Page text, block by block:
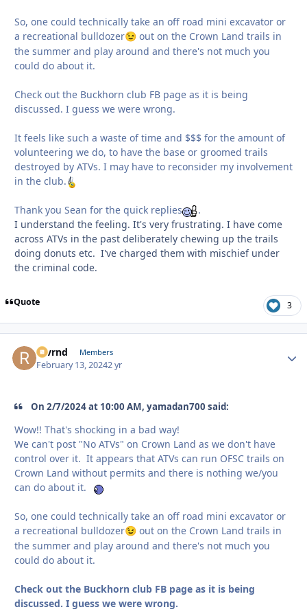
So, one could technically take an off road mini excavator or
a recreational bulldozer😉 out on the Crown Land trails in
the summer and play around and there's not much you
could do about it.
Check out the Buckhorn club FB page as it is being
discussed. I guess we were wrong.
It feels like such a waste of time and $$$ for the amount of
volunteering we do, to have the base or groomed trails
destroyed by ATVs. I may have to reconsider my involvement
in the club.
Thank you Sean for the quick replies
.
I understand the feeling. It's very frustrating. I have come
across ATVs in the past deliberately chewing up the trails
doing donuts etc. I've charged them with mischief under
the criminal code.
Quote 3
revrnd Members
February 13, 20242 yr
On 2/7/2024 at 10:00 AM, yamadan700 said:
Wow!! That's shocking in a bad way!
We can't post "No ATVs" on Crown Land as we don't have
control over it. It appears that ATVs can run OFSC trails on
Crown Land without permits and there is nothing we/you
can do about it.
So, one could technically take an off road mini excavator or
a recreational bulldozer😉 out on the Crown Land trails in
the summer and play around and there's not much you
could do about it.
Check out the Buckhorn club FB page as it is being
discussed. I guess we were wrong.